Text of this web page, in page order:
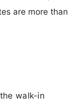
are more than
walk-in